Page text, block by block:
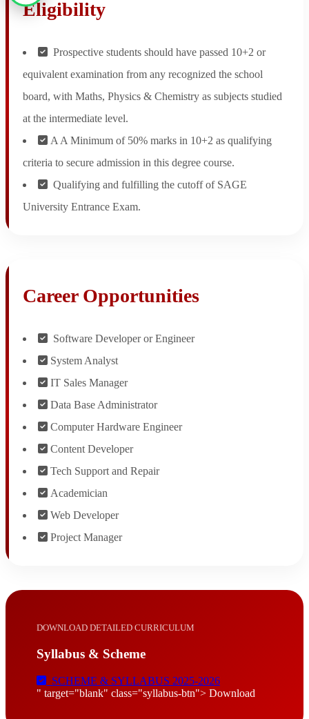
Eligibility
Prospective students should have passed 10+2 or
equivalent examination from any recognized the school
board, with Maths, Physics & Chemistry as subjects studied
at the intermediate level.
A A Minimum of 50% marks in 10+2 as qualifying
criteria to secure admission in this degree course.
Qualifying and fulfilling the cutoff of SAGE
University Entrance Exam.
Career Opportunities
Software Developer or Engineer
System Analyst
IT Sales Manager
Data Base Administrator
Computer Hardware Engineer
Content Developer
Tech Support and Repair
Academician
Web Developer
Project Manager
DOWNLOAD DETAILED CURRICULUM
Syllabus & Scheme
SCHEME & SYLLABUS 2025-2026
" target="blank" class="syllabus-btn"> Download